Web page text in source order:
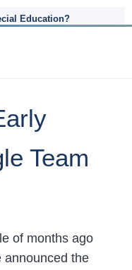
Education?
Team
of months ago
announced the